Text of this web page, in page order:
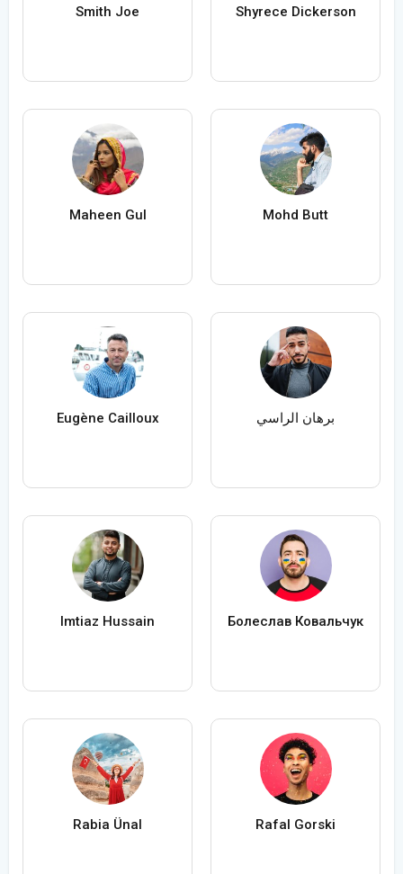
Smith Joe Shyrece Dickerson
Maheen Gul Mohd Butt
Eugène Cailloux برهان الراسي
Imtiaz Hussain Болеслав Ковальчук
Rabia Ünal Rafal Gorski